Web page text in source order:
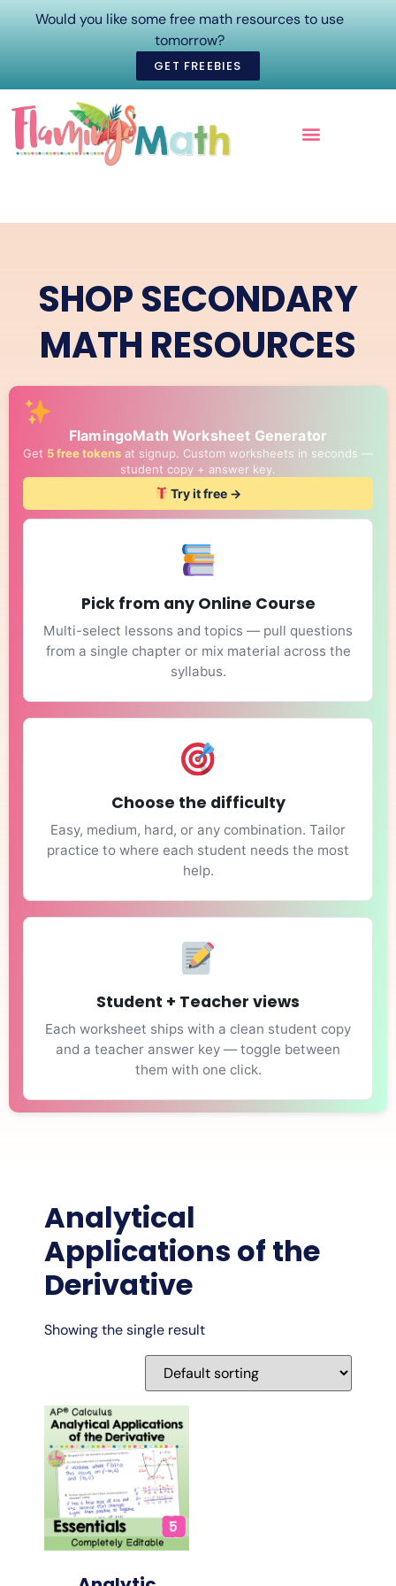
Would you like some free math resources to use
tomorrow?
GET FREEBIES
SHOP SECONDARY
MATH RESOURCES
FlamingoMath Worksheet Generator
Get 5 free tokens at signup. Custom worksheets in seconds —
student copy + answer key.
Try it free →
Pick from any Online Course
Multi-select lessons and topics — pull questions
from a single chapter or mix material across the
syllabus.
Choose the difficulty
Easy, medium, hard, or any combination. Tailor
practice to where each student needs the most
help.
Student + Teacher views
Each worksheet ships with a clean student copy
and a teacher answer key — toggle between
them with one click.
Analytical
Applications of the
Derivative
Showing the single result